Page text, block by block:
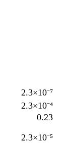
2.3×10⁻⁷
2.3×10⁻⁴
0.23
2.3×10⁻⁵